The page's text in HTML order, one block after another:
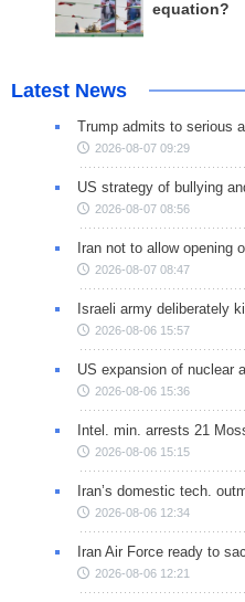
equation?
Latest News
Trump admits to serious
2026-08-07 09:29
US strategy of bullying
2026-08-07 08:56
Iran not to allow opening
2026-08-07 08:47
Israeli army deliberately
2026-08-06 15:57
US expansion of nuclear
2026-08-06 15:36
Intel. min. arrests 21
2026-08-06 15:15
Iran’s domestic tech.
2026-08-06 12:34
Iran Air Force ready to
2026-08-06 12:21